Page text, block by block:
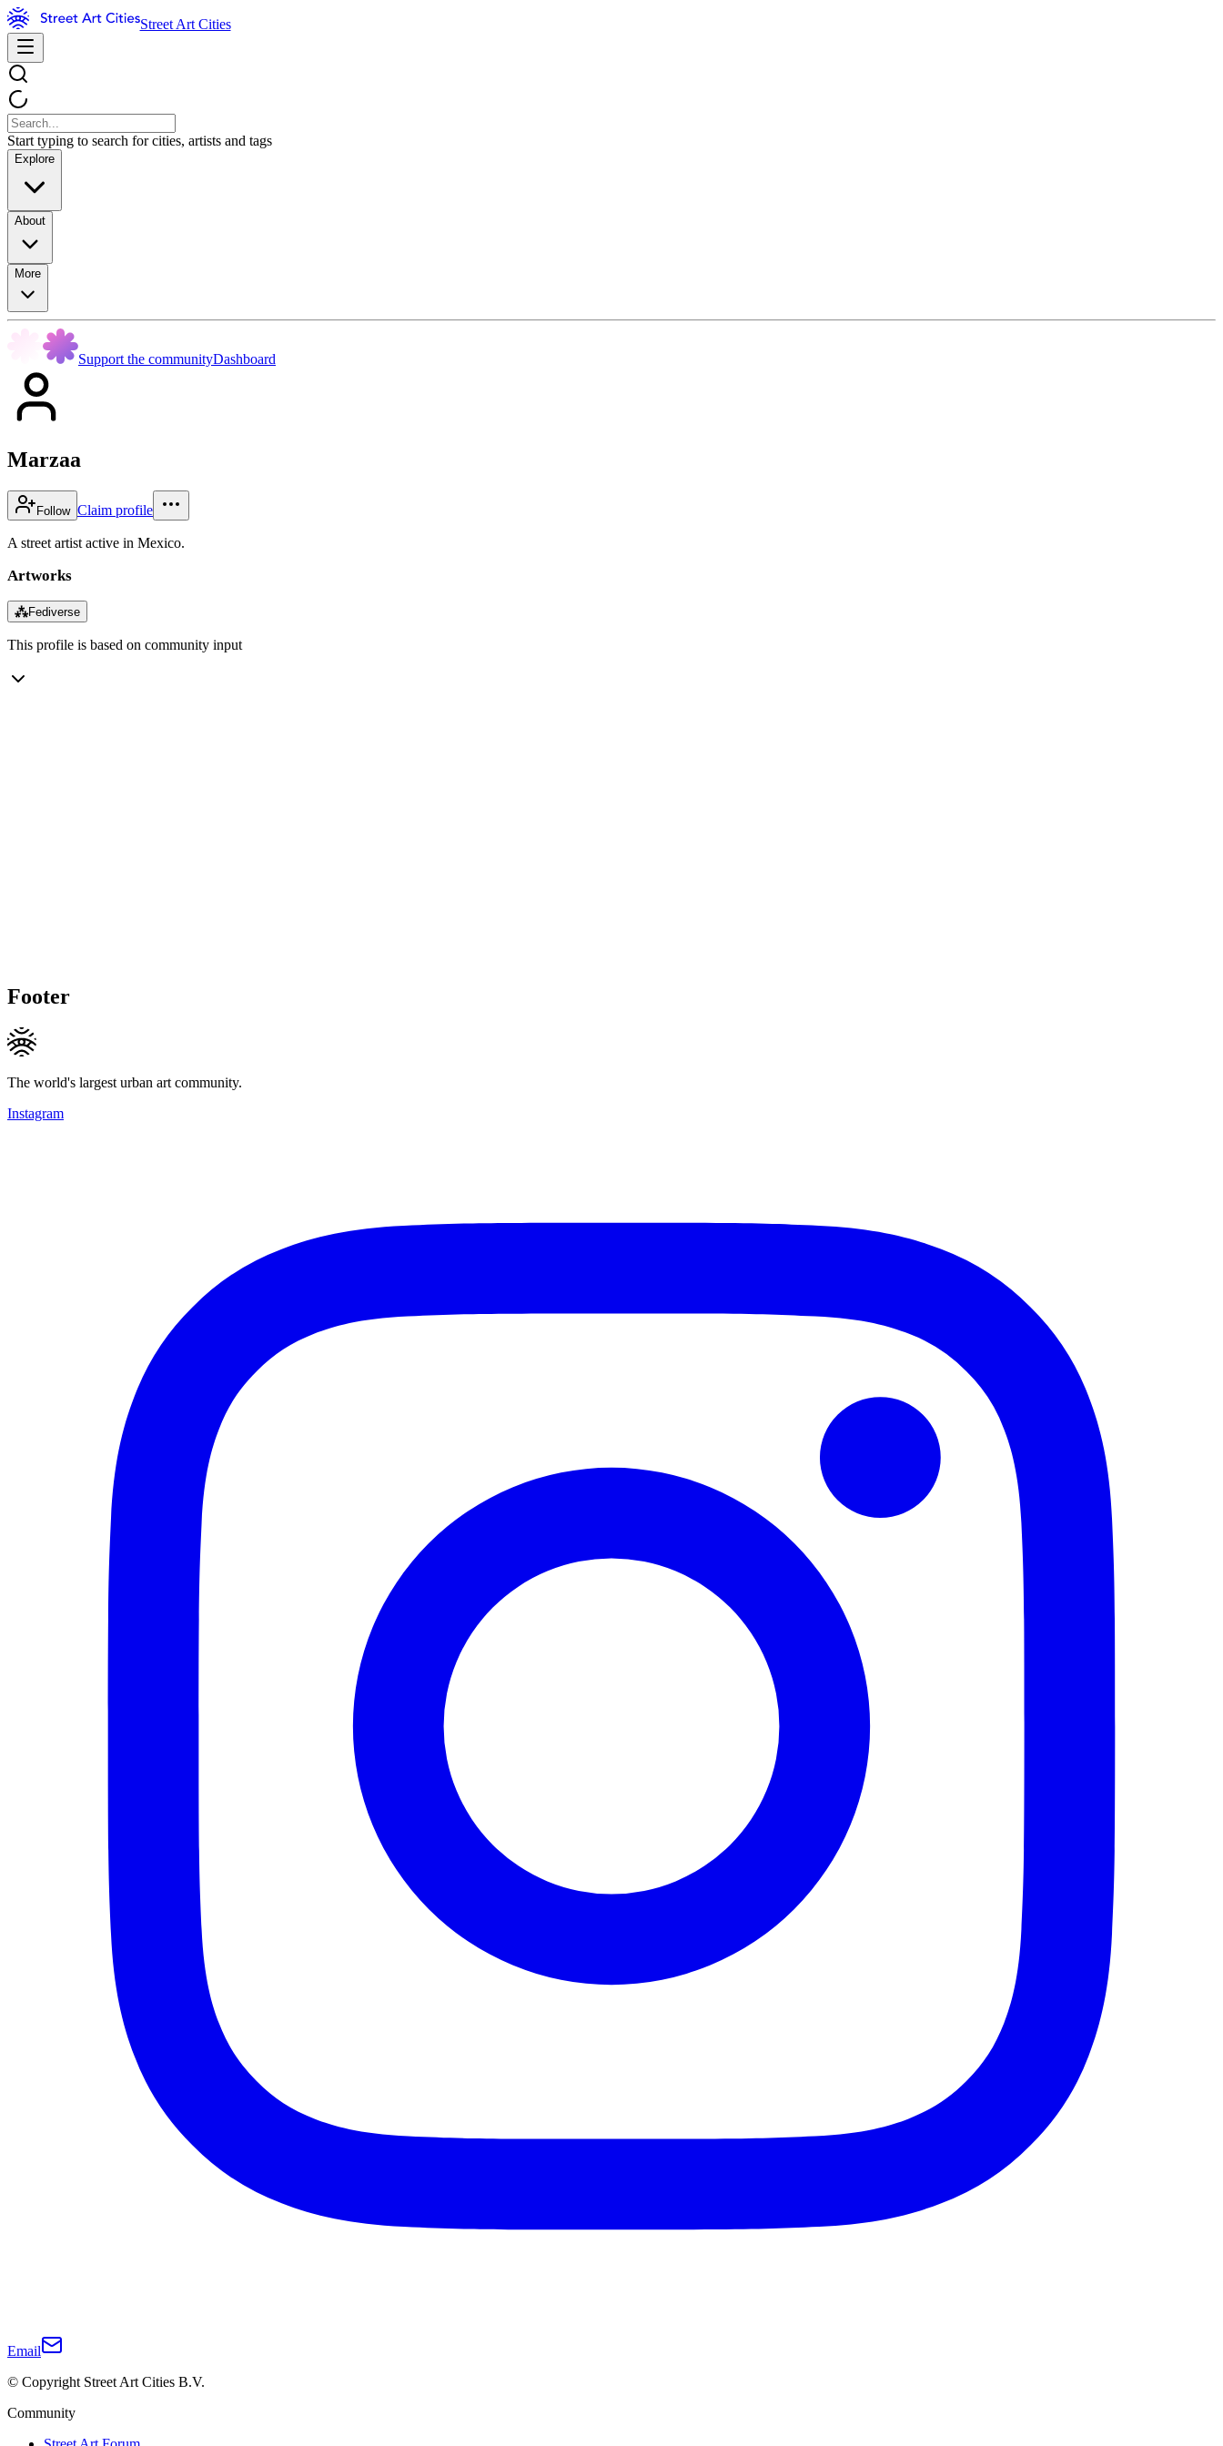
Street Art Cities
Start typing to search for cities, artists and tags
Explore
About
More
Support the communityDashboard
Marzaa
Follow Claim profile
A street artist active in Mexico.
Artworks
⁂Fediverse
This profile is based on community input
Footer
The world's largest urban art community.
Instagram
Email
© Copyright Street Art Cities B.V.
Community